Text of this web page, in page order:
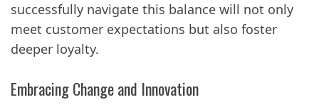
successfully navigate this balance will not only
meet customer expectations but also foster
deeper loyalty.
Embracing Change and Innovation